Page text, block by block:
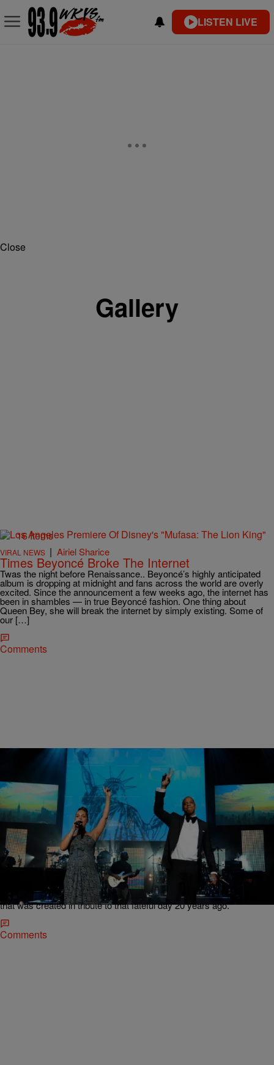
LISTEN LIVE
Close
Gallery
16 Items
VIRAL NEWS | Airiel Sharice
Times Beyoncé Broke The Internet
Twas the night before Renaissance.. Beyoncé’s highly anticipated
album is dropping at midnight and fans across the world are overly
excited. Since the announcement a few weeks ago, the internet has
been in shambles — in true Beyoncé fashion. One thing about
Queen Bey, she will break the internet by simply existing. Some of
our […]
Comments
11 Items
MUSIC| Keenan "HIGz" Higgins
Music Never Dies: 10 Memorable 9/11 Tribute
Songs By Black Musicians
While September 11th brings back a handful of heart-wrenching
memories with every passing anniversary, it's also made way for a
few bittersweet ones as well when considering the beautiful music
that was created in tribute to that fateful day 20 years ago.
Comments